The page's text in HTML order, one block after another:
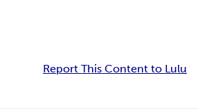
Report This Content to Lulu